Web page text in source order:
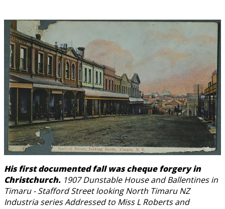
His first documented fall was cheque forgery in
Christchurch. 1907 Dunstable House and Ballentines in
Timaru - Stafford Street looking North Timaru NZ
Industria series Addressed to Miss L Roberts and